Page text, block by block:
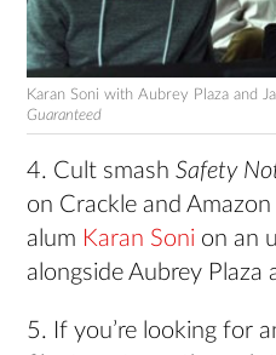
Karan Soni with Aubrey Plaza and
Guaranteed
4. Cult smashSafety
on Crackle and
alum Karan Soni on an
alongside Aubrey Plaza
5. If you’re looking for